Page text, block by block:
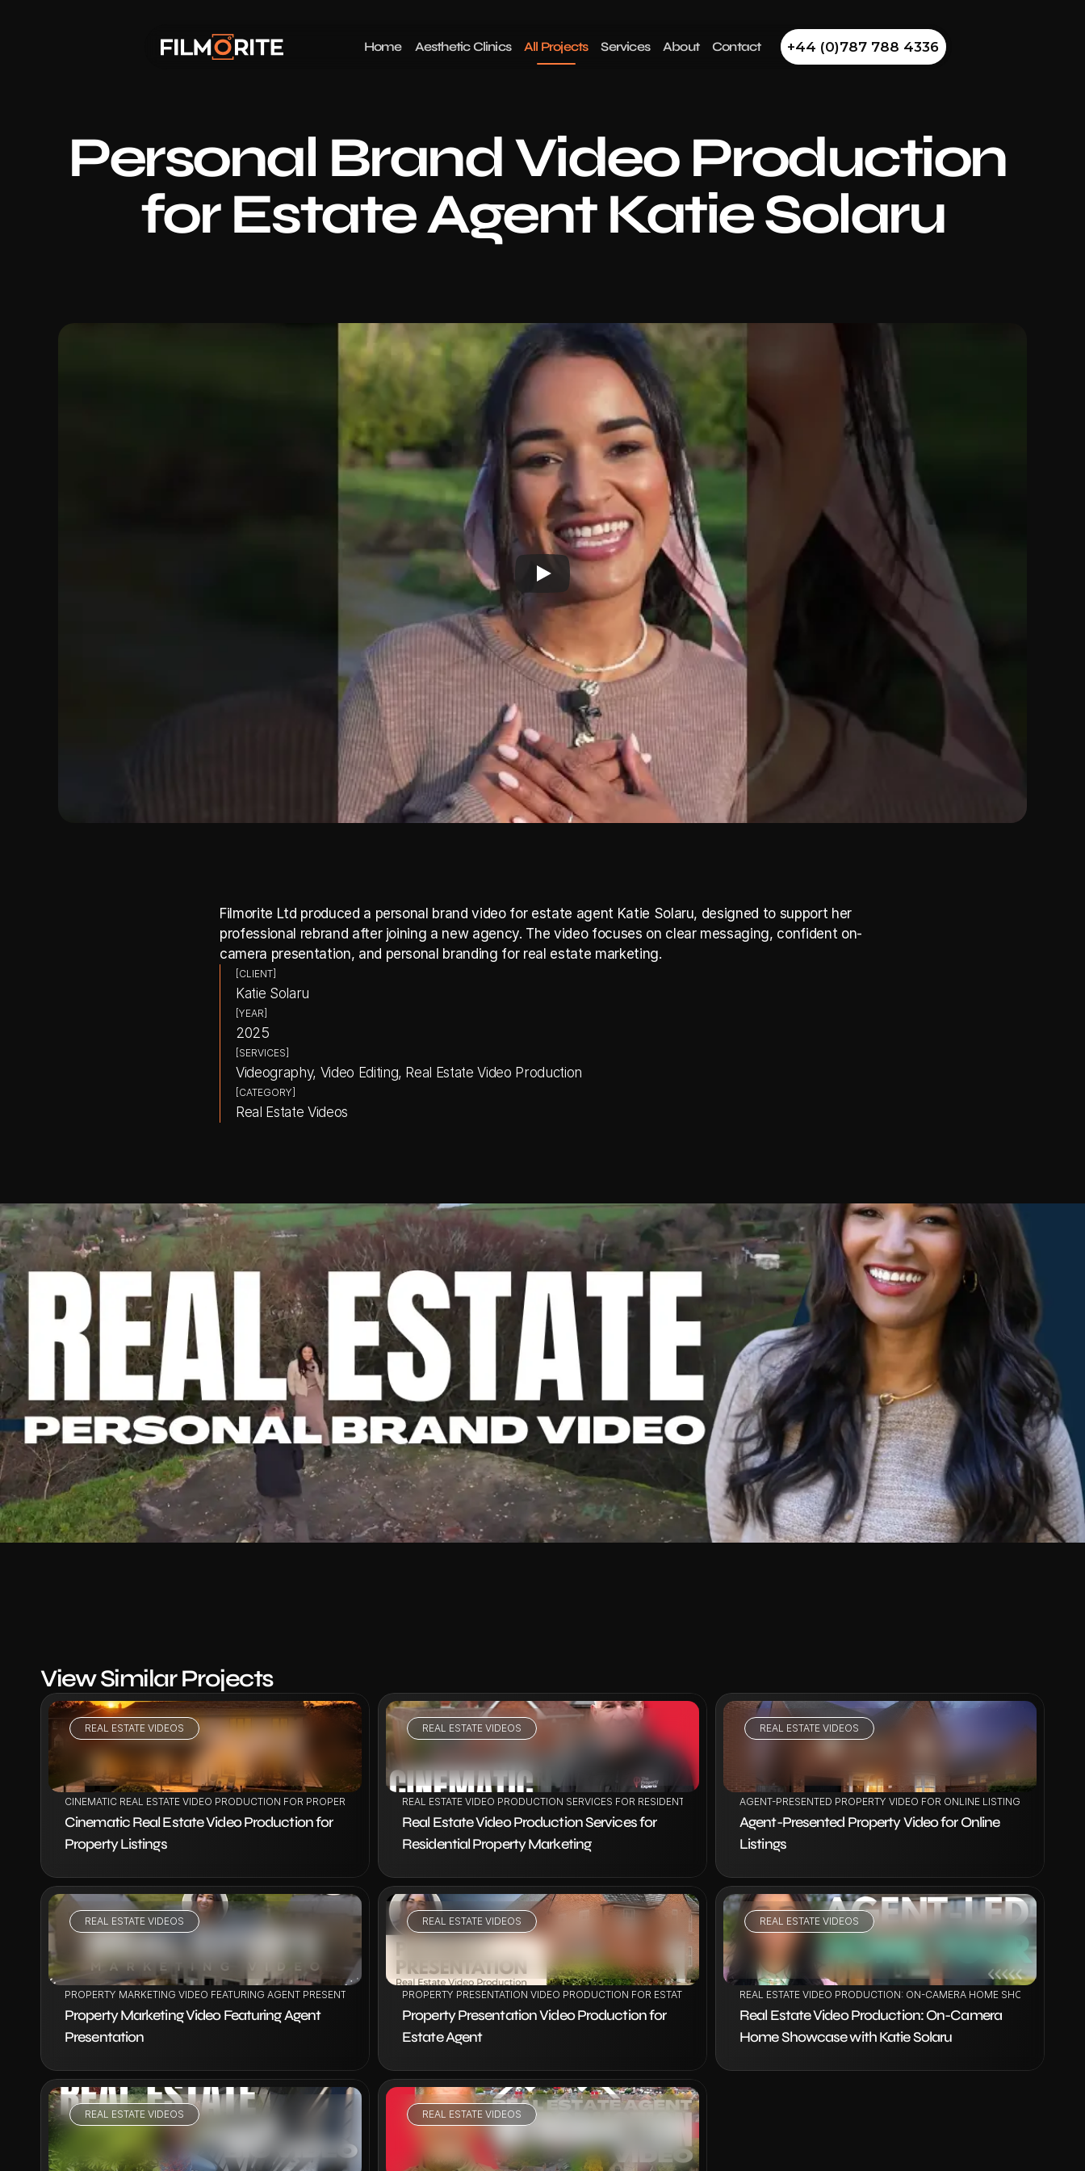
Personal Brand Video Production
for Estate Agent Katie Solaru
Filmorite Ltd produced a personal brand video for estate agent Katie Solaru, designed to support her
professional rebrand after joining a new agency. The video focuses on clear messaging, confident on-
camera presentation, and personal branding for real estate marketing.
[CLIENT]
Katie Solaru
[YEAR]
2025
[SERVICES]
Videography, Video Editing, Real Estate Video Production
[CATEGORY]
Real Estate Videos
View Similar Projects
REAL ESTATE VIDEOS
CINEMATIC REAL ESTATE VIDEO PRODUCTION FOR PROPERTY LISTINGS
Cinematic Real Estate Video Production for
Property Listings
REAL ESTATE VIDEOS
VIEW PROJECT
REAL ESTATE VIDEO PRODUCTION SERVICES FOR RESIDENTIAL PROPERTY MARKETING
Real Estate Video Production Services for
Residential Property Marketing
REAL ESTATE VIDEOS
AGENT-PRESENTED PROPERTY VIDEO FOR ONLINE LISTINGS
Agent-Presented Property Video for Online
Listings
REAL ESTATE VIDEOS
PROPERTY MARKETING VIDEO FEATURING AGENT PRESENTATION
Property Marketing Video Featuring Agent
Presentation
REAL ESTATE VIDEOS
VIEW PROJECT
PROPERTY PRESENTATION VIDEO PRODUCTION FOR ESTATE AGENT
Property Presentation Video Production for
Estate Agent
REAL ESTATE VIDEOS
VIEW PROJECT
REAL ESTATE VIDEO PRODUCTION: ON-CAMERA HOME SHOWCASE
Real Estate Video Production: On-Camera
Home Showcase with Katie Solaru
REAL ESTATE VIDEOS REAL ESTATE VIDEOS
Home Aesthetic Clinics All Projects Services About Contact +44 (0)787 788 4336